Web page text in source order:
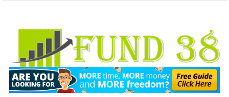
Fund 38
Tips To Get Easy Loans